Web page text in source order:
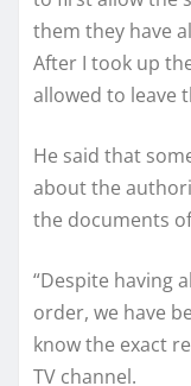
them they have
After I took up
allowed to leave
He said that
about the
the documents
“Despite having
order, we have
know the exact
TV channel.